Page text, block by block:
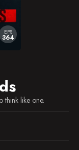
EPS
364
think like one.